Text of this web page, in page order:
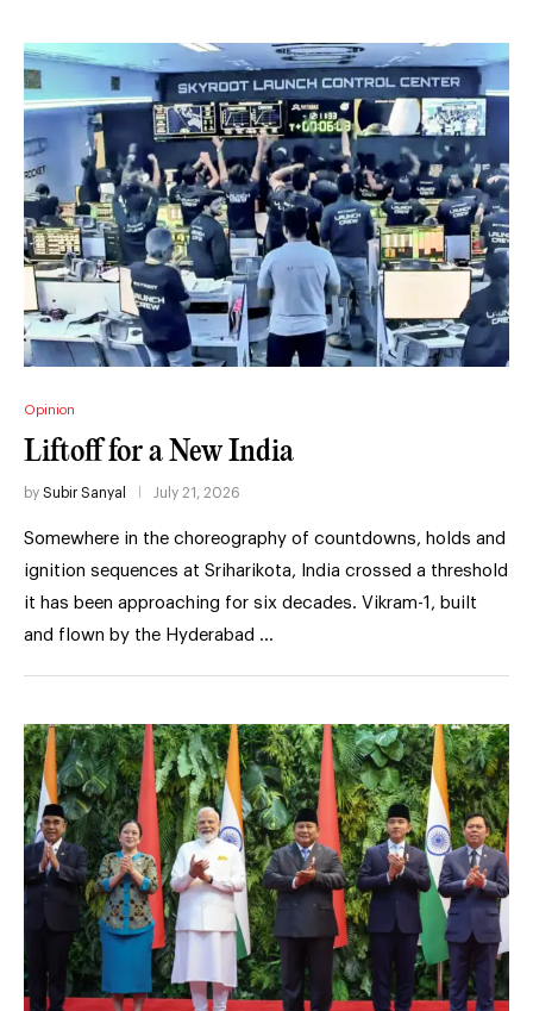
Opinion
Liftoff for a New India
by Subir Sanyal July 21, 2026
Somewhere in the choreography of countdowns, holds and
ignition sequences at Sriharikota, India crossed a threshold
it has been approaching for six decades. Vikram-1, built
and flown by the Hyderabad …